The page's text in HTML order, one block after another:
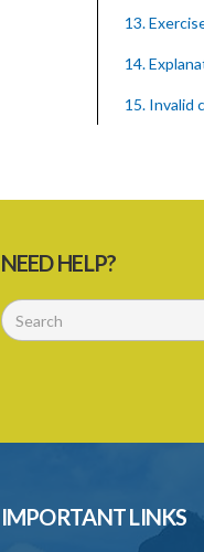
13.
14.
15. Invalid
20.
24.
NEED HELP?
IMPORTANT LINKS